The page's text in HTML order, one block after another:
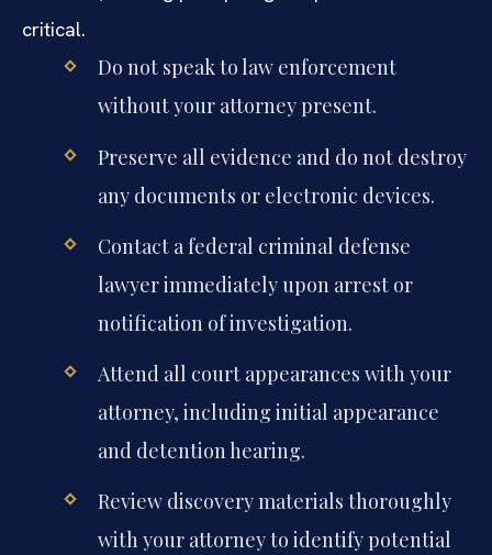
critical.
Do not speak to law enforcement
without your attorney present.
Preserve all evidence and do not destroy
any documents or electronic devices.
Contact a federal criminal defense
lawyer immediately upon arrest or
notification of investigation.
Attend all court appearances with your
attorney, including initial appearance
and detention hearing.
Review discovery materials thoroughly
with your attorney to identify potential